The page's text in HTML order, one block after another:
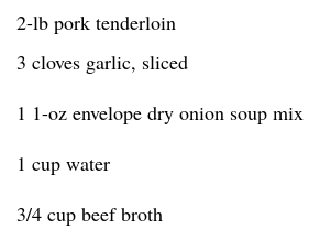
2-lb pork tenderloin
3 cloves garlic, sliced
1 1-oz envelope dry onion soup mix
1 cup water
3/4 cup beef broth